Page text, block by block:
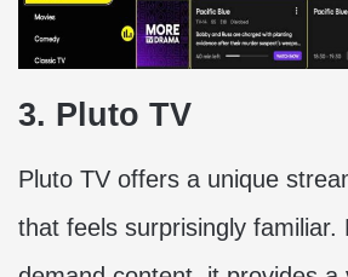
3. Pluto TV
Pluto TV offers a unique
that feels surprisingly familiar.